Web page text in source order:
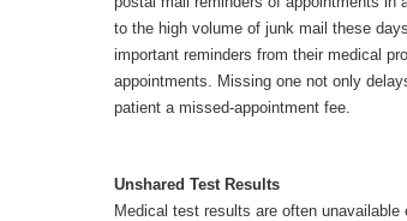
to the high volume of junk mail these
important reminders from their medical
appointments. Missing one not only
patient a missed-appointment fee.
Unshared Test Results
Medical test results are often